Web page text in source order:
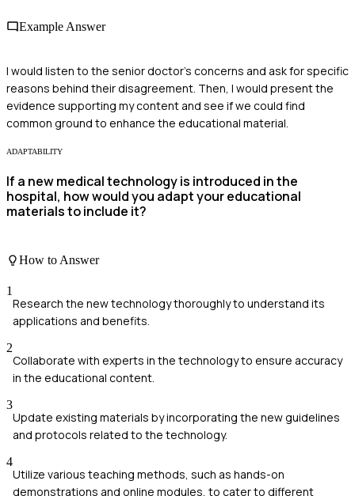
Example Answer
I would listen to the senior doctor's concerns and ask for specific
reasons behind their disagreement. Then, I would present the
evidence supporting my content and see if we could find
common ground to enhance the educational material.
ADAPTABILITY
If a new medical technology is introduced in the
hospital, how would you adapt your educational
materials to include it?
How to Answer
1
Research the new technology thoroughly to understand its
applications and benefits.
2
Collaborate with experts in the technology to ensure accuracy
in the educational content.
3
Update existing materials by incorporating the new guidelines
and protocols related to the technology.
4
Utilize various teaching methods, such as hands-on
demonstrations and online modules, to cater to different